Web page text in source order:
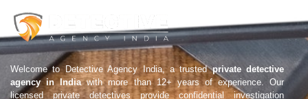
Welcome to Detective Agency India, a trustedprivate detective
agency in Indiawith more than 12+ years of experience. Our
licensed private detectives provide confidential investigation